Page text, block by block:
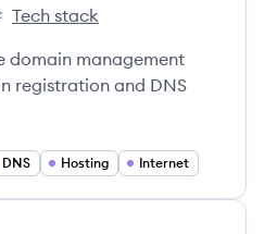
Tech stack
domain management
registration and DNS
DNS Hosting Internet